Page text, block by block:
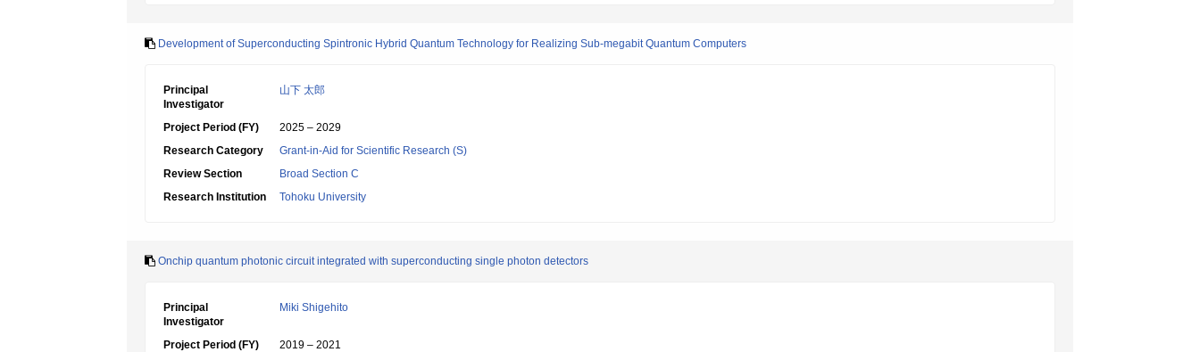
Development of Superconducting Spintronic Hybrid Quantum Technology for Realizing Sub-megabit Quantum Computers
Principal
Investigator
山下 太郎
Project Period (FY)
2025 – 2029
Research Category
Grant-in-Aid for Scientific Research (S)
Review Section
Broad Section C
Research Institution
Tohoku University
Onchip quantum photonic circuit integrated with superconducting single photon detectors
Principal
Investigator
Miki Shigehito
Project Period (FY)
2019 – 2021